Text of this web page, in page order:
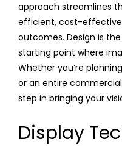
approach streamlines
efficient, cost-
outcomes. Design is
starting point where
Whether you’re
or an entire
step in bringing your
Display